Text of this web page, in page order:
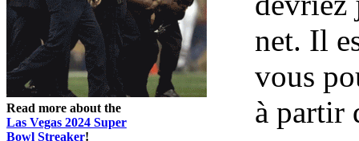
Read more about the
Las Vegas 2024 Super
Bowl Streaker!
net. Il
vous
à partir